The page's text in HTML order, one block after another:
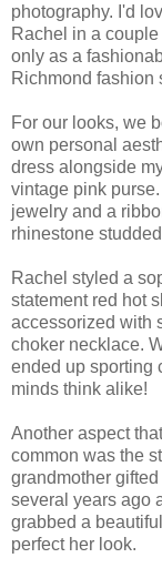
photography. I'd
Rachel in a
only as a
Richmond fashion
For our looks, we
own personal
dress alongside
vintage pink
jewelry and a
rhinestone
Rachel styled a
statement red hot
accessorized with
choker necklace.
ended up sporting
minds think alike!
Another aspect
common was the
grandmother
several years ago
grabbed a
perfect her look.